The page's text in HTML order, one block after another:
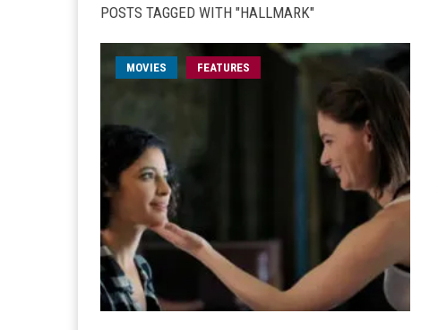
POSTS TAGGED WITH "HALLMARK"
MOVIES FEATURES